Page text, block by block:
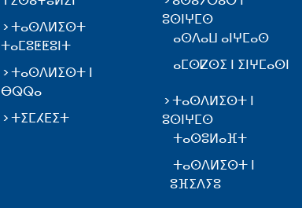
ⵜⴰⵙⴷⵍⵉⵙⵜ
ⵜⴰⵎⵓⵟⵟⵓⵏⵜ
ⵜⴰⵙⴷⵍⵉⵙⵜ ⵏ
ⴱⵕⵕⴰ
ⵜⵉⵎⵃⴹⵉⵜ
ⵓⵙⵏⵖⵎⵙ
ⴰⵙⴷⴰⵡ ⴰⵏⵖⵎⴰⵙ
ⴰⵎⵙⵇⵙⵉ ⵏ ⵉⵏⵖⵎⴰⵙⵏ
ⵜⴰⵙⴷⵍⵉⵙⵜ ⵏ
ⵓⵙⵏⵖⵎⵙ
ⵜⴰⵙⵓⵍⴰⴼⵜ
ⵜⴰⵙⴷⵍⵉⵙⵜ ⵏ
ⵓⴼⵉⴷⵢⵓ